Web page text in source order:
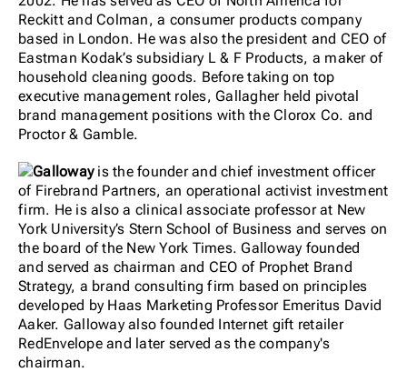
Reckitt and Colman, a consumer products company
based in London. He was also the president and CEO of
Eastman Kodak’s subsidiary L & F Products, a maker of
household cleaning goods. Before taking on top
executive management roles, Gallagher held pivotal
brand management positions with the Clorox Co. and
Proctor & Gamble.
Gallowayis the founder and chief investment officer
of Firebrand Partners, an operational activist investment
firm. He is also a clinical associate professor at New
York University’s Stern School of Business and serves on
the board of the New York Times. Galloway founded
and served as chairman and CEO of Prophet Brand
Strategy, a brand consulting firm based on principles
developed by Haas Marketing Professor Emeritus David
Aaker. Galloway also founded Internet gift retailer
RedEnvelope and later served as the company's
chairman.